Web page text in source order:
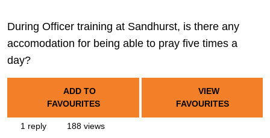
During Officer training at Sandhurst, is there any
accomodation for being able to pray five times a
day?
ADD TO
FAVOURITES
VIEW
FAVOURITES
1 reply 188 views